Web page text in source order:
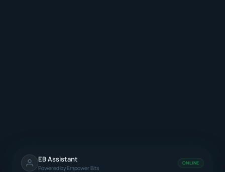
EB Assistant
Powered by Empower Bits
ONLINE